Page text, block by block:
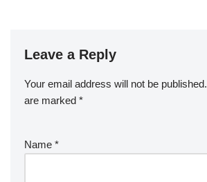
Leave a Reply
Your email address will not be published.
are marked *
Name *